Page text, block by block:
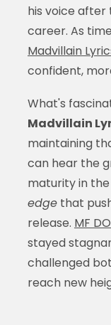
his voice
career. As
Madvillain
confident,
What's
Madvillain
maintaining
can hear the
maturity in
edgethat
release. MF
stayed
challenged
reach new